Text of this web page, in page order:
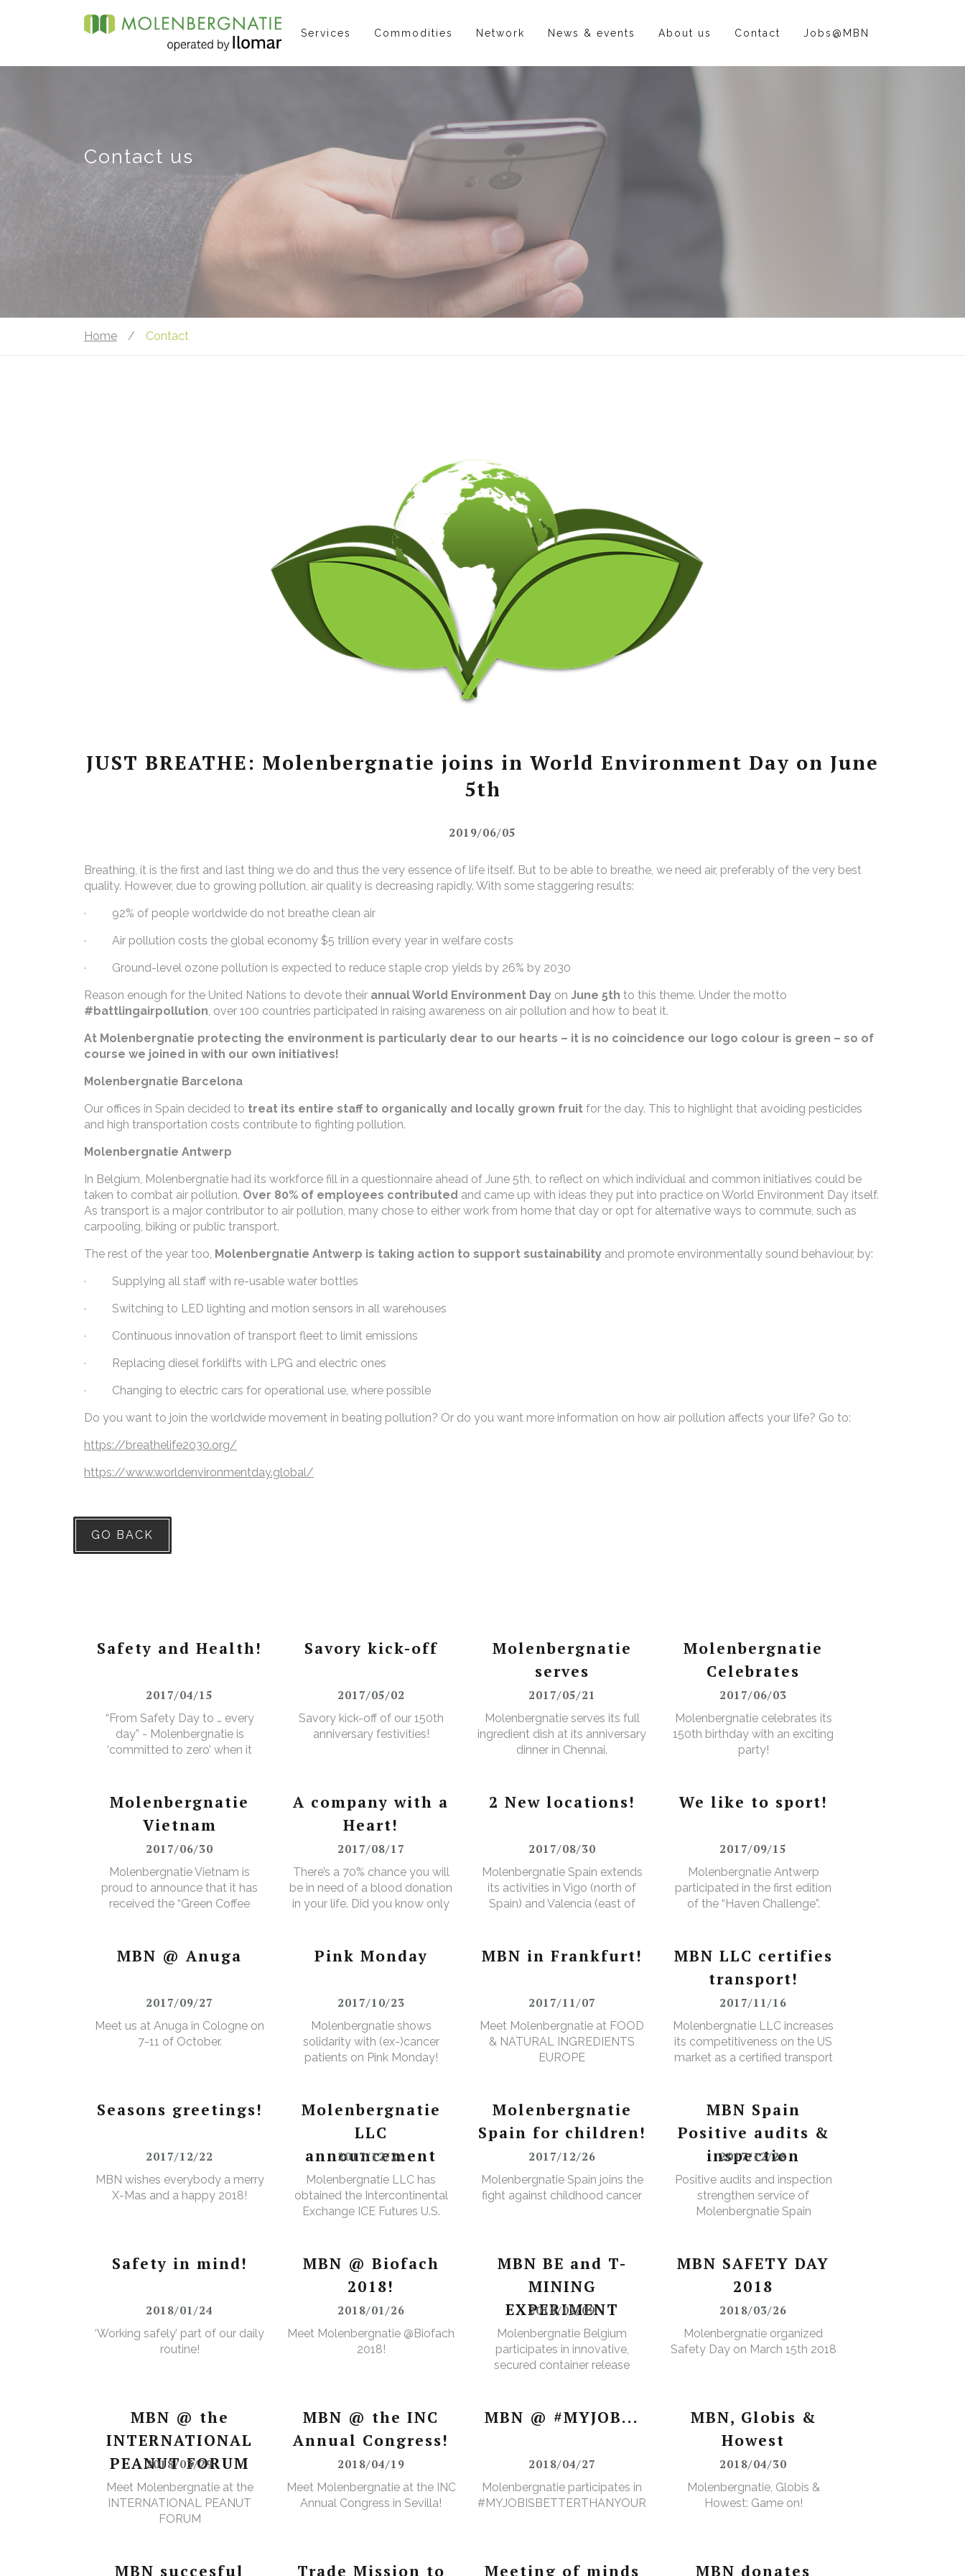
Services Commodities Network News & events About us Contact Jobs@MBN
Contact us
Home / Contact
JUST BREATHE: Molenbergnatie joins in World Environment Day on June
5th
2019/06/05
Breathing, it is the first and last thing we do and thus the very essence of life itself. But to be able to breathe, we need air, preferably of the very best
quality. However, due to growing pollution, air quality is decreasing rapidly. With some staggering results:
· 92% of people worldwide do not breathe clean air
· Air pollution costs the global economy $5 trillion every year in welfare costs
· Ground-level ozone pollution is expected to reduce staple crop yields by 26% by 2030
Reason enough for the United Nations to devote their annual World Environment Day on June 5th to this theme. Under the motto
#battlingairpollution , over 100 countries participated in raising awareness on air pollution and how to beat it.
At Molenbergnatie protecting the environment is particularly dear to our hearts – it is no coincidence our logo colour is green – so of
course we joined in with our own initiatives!
Molenbergnatie Barcelona
Our offices in Spain decided to treat its entire staff to organically and locally grown fruit for the day. This to highlight that avoiding pesticides
and high transportation costs contribute to fighting pollution.
Molenbergnatie Antwerp
In Belgium, Molenbergnatie had its workforce fill in a questionnaire ahead of June 5th, to reflect on which individual and common initiatives could be
taken to combat air pollution. Over 80% of employees contributed and came up with ideas they put into practice on World Environment Day itself.
As transport is a major contributor to air pollution, many chose to either work from home that day or opt for alternative ways to commute, such as
carpooling, biking or public transport.
The rest of the year too, Molenbergnatie Antwerp is taking action to support sustainability and promote environmentally sound behaviour, by:
· Supplying all staff with re-usable water bottles
· Switching to LED lighting and motion sensors in all warehouses
· Continuous innovation of transport fleet to limit emissions
· Replacing diesel forklifts with LPG and electric ones
· Changing to electric cars for operational use, where possible
Do you want to join the worldwide movement in beating pollution? Or do you want more information on how air pollution affects your life? Go to:
https://breathelife2030.org/
https://www.worldenvironmentday.global/
GO BACK
Safety and Health!
2017/04/15
“From Safety Day to … every
day” - Molenbergnatie is
‘committed to zero’ when it
Savory kick-off
2017/05/02
Savory kick-off of our 150th
anniversary festivities!
Molenbergnatie
serves
2017/05/21
Molenbergnatie serves its full
ingredient dish at its anniversary
dinner in Chennai.
Molenbergnatie
Celebrates
2017/06/03
Molenbergnatie celebrates its
150th birthday with an exciting
party!
Molenbergnatie
Vietnam
2017/06/30
Molenbergnatie Vietnam is
proud to announce that it has
received the “Green Coffee
A company with a
Heart!
2017/08/17
There’s a 70% chance you will
be in need of a blood donation
in your life. Did you know only
2 New locations!
2017/08/30
Molenbergnatie Spain extends
its activities in Vigo (north of
Spain) and Valencia (east of
We like to sport!
2017/09/15
Molenbergnatie Antwerp
participated in the first edition
of the “Haven Challenge”.
MBN @ Anuga
2017/09/27
Meet us at Anuga in Cologne on
7-11 of October.
Pink Monday
2017/10/23
Molenbergnatie shows
solidarity with (ex-)cancer
patients on Pink Monday!
MBN in Frankfurt!
2017/11/07
Meet Molenbergnatie at FOOD
& NATURAL INGREDIENTS
EUROPE
MBN LLC certifies
transport!
2017/11/16
Molenbergnatie LLC increases
its competitiveness on the US
market as a certified transport
Seasons greetings!
2017/12/22
MBN wishes everybody a merry
X-Mas and a happy 2018!
Molenbergnatie
LLC
announcement
2017/12/26
Molenbergnatie LLC has
obtained the Intercontinental
Exchange ICE Futures U.S.
Molenbergnatie
Spain for children!
2017/12/26
Molenbergnatie Spain joins the
fight against childhood cancer
MBN Spain
Positive audits &
inspection
2017/12/28
Positive audits and inspection
strengthen service of
Molenbergnatie Spain
Safety in mind!
2018/01/24
‘Working safely’ part of our daily
routine!
MBN @ Biofach
2018!
2018/01/26
Meet Molenbergnatie @Biofach
2018!
MBN BE and T-
MINING
EXPERIMENT
2018/02/09
Molenbergnatie Belgium
participates in innovative,
secured container release
MBN SAFETY DAY
2018
2018/03/26
Molenbergnatie organized
Safety Day on March 15th 2018
MBN @ the
INTERNATIONAL
PEANUT FORUM
2018/03/29
Meet Molenbergnatie at the
INTERNATIONAL PEANUT
FORUM
MBN @ the INC
Annual Congress!
2018/04/19
Meet Molenbergnatie at the INC
Annual Congress in Sevilla!
MBN @ #MYJOB...
2018/04/27
Molenbergnatie participates in
#MYJOBISBETTERTHANYOURS
MBN, Globis &
Howest
2018/04/30
Molenbergnatie, Globis &
Howest: Game on!
MBN succesful Trade Mission to Meeting of minds MBN donates